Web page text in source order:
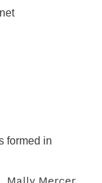
formed in